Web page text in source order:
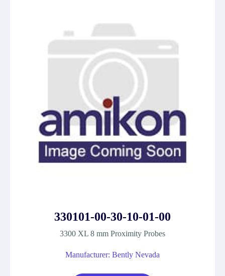
330101-00-30-10-01-00
3300 XL 8 mm Proximity Probes
Manufacturer: Bently Nevada